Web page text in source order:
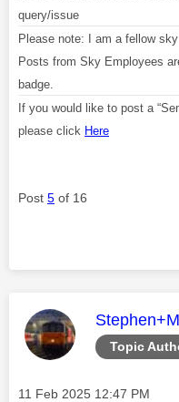
query/issue
Please note: I am a fellow
Posts from Sky Employees
badge.
If you would like to post a
please click Here
Post 5 of 16
Topic
This
Message posted on
‎11 Feb 2025 12:47 PM